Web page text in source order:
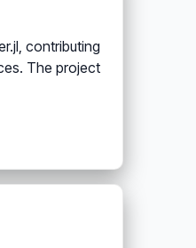
contributing
The project